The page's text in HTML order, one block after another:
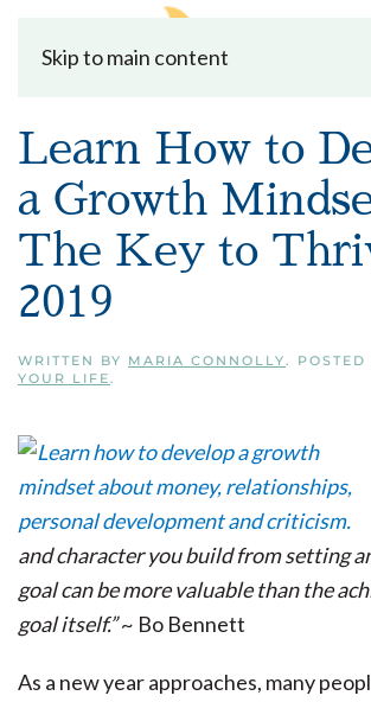
Skip to main content
Learn How to
a Growth
The Key to
2019
WRITTEN BY MARIA CONNOLLY. POSTED
YOUR LIFE.
and character you build from setting
goal can be more valuable than the
goal itself.”~ Bo Bennett
As a new year approaches, many